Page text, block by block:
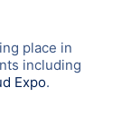
place in
including
Expo.